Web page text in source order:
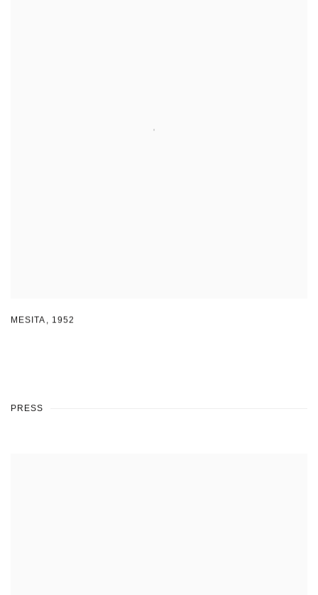
MESITA , 1952
PRESS